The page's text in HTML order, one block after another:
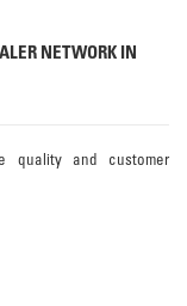
NETWORK IN
quality and customer